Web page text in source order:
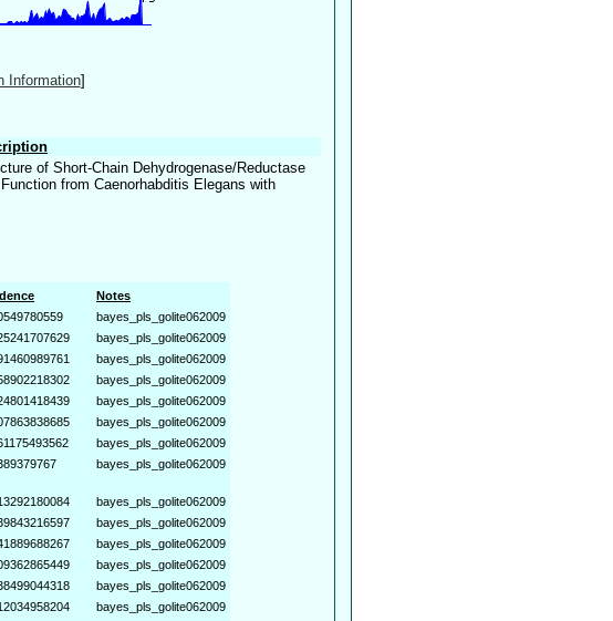
Information]
of Short-Chain Dehydrogenase/Reductase
from Caenorhabditis Elegans with
Notes
bayes_pls_golite062009
bayes_pls_golite062009
bayes_pls_golite062009
bayes_pls_golite062009
bayes_pls_golite062009
bayes_pls_golite062009
bayes_pls_golite062009
bayes_pls_golite062009
bayes_pls_golite062009
bayes_pls_golite062009
bayes_pls_golite062009
bayes_pls_golite062009
bayes_pls_golite062009
bayes_pls_golite062009